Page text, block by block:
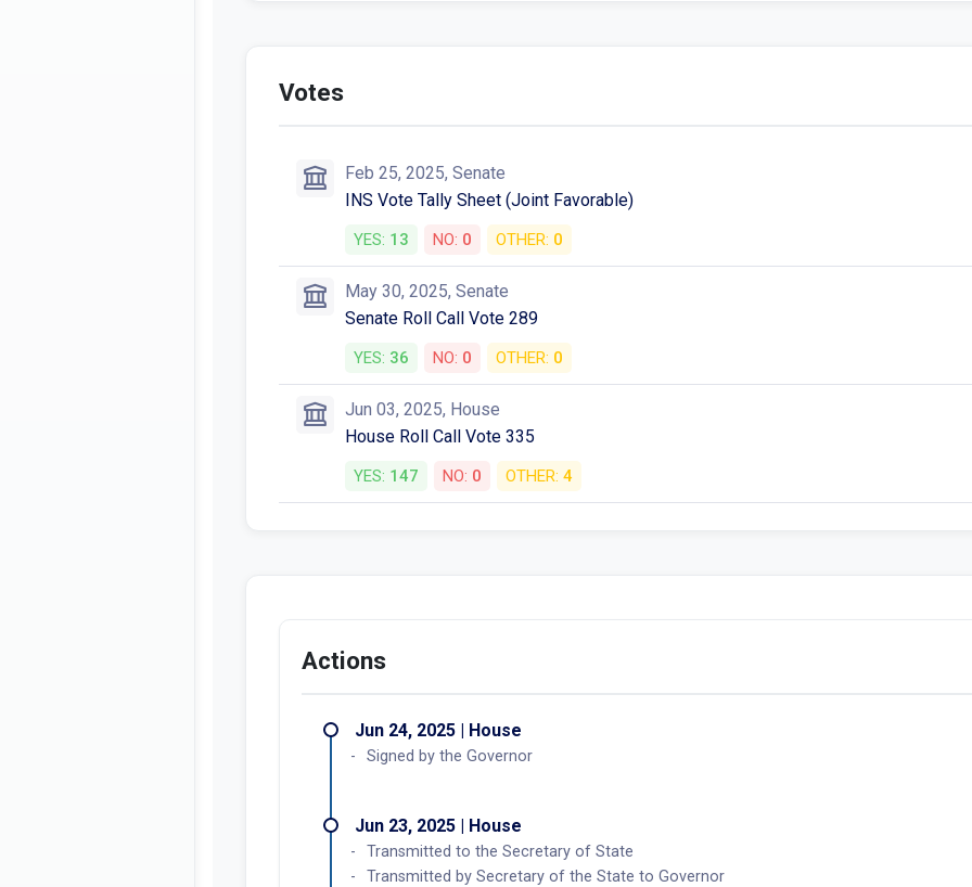
Votes
Feb 25, 2025, Senate
INS Vote Tally Sheet (Joint Favorable)
YES: 13 NO: 0 OTHER: 0
May 30, 2025, Senate
Senate Roll Call Vote 289
YES: 36 NO: 0 OTHER: 0
Jun 03, 2025, House
House Roll Call Vote 335
YES: 147 NO: 0 OTHER: 4
Actions
Jun 24, 2025 | House
Signed by the Governor
Jun 23, 2025 | House
Transmitted to the Secretary of State
Transmitted by Secretary of the State to Governor